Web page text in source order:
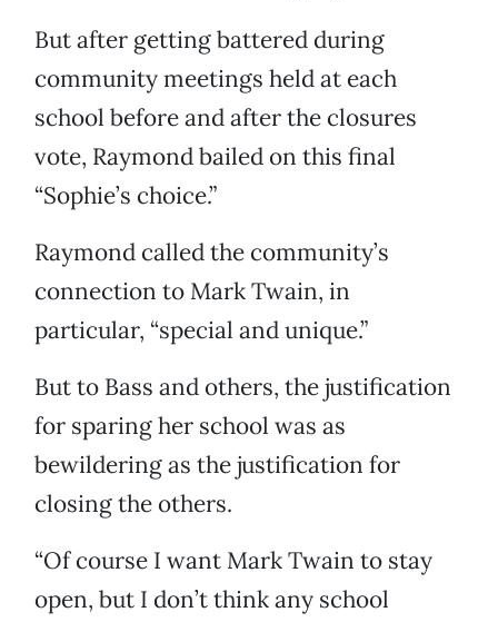
But after getting battered during
community meetings held at each
school before and after the closures
vote, Raymond bailed on this final
“Sophie’s choice.”
Raymond called the community’s
connection to Mark Twain, in
particular, “special and unique.”
But to Bass and others, the justification
for sparing her school was as
bewildering as the justification for
closing the others.
“Of course I want Mark Twain to stay
open, but I don’t think any school